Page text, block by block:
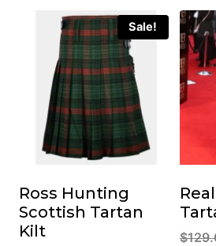
Sale!
Ross Hunting
Scottish Tartan
Kilt
$